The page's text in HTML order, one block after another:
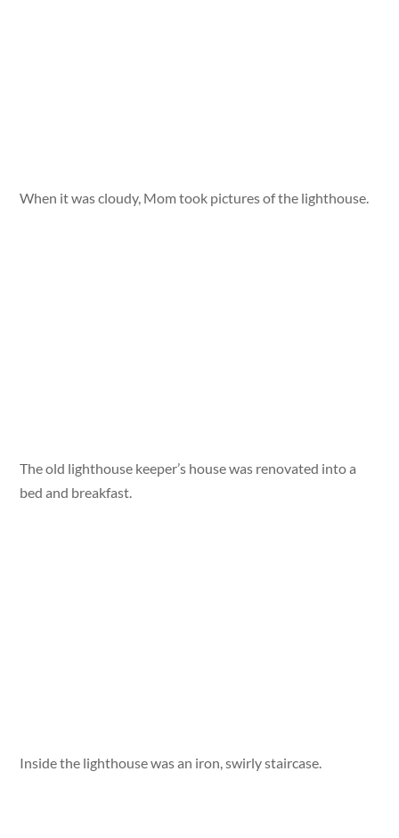
When it was cloudy, Mom took pictures of the lighthouse.
The old lighthouse keeper’s house was renovated into a
bed and breakfast.
Inside the lighthouse was an iron, swirly staircase.